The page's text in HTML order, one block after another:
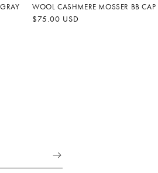
WOOL CASHMERE MOSSER BB
Regular
$75.00 USD